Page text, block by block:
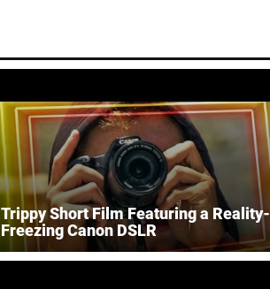
Trippy Short Film Featuring a Reality-
Freezing Canon DSLR